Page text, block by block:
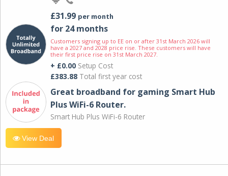
£31.99 per month
for 24 months
Customers signing up to EE on or after 31st March 2026 will
have a 2027 and 2028 price rise. These customers will have
their first price rise on 31st March 2027.
+ £0.00 Setup Cost
£383.88 Total first year cost
Great broadband for gaming Smart Hub
Plus WiFi-6 Router.
Smart Hub Plus WiFi-6 Router
View Deal